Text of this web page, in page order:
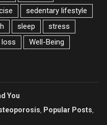
sedentary lifestyle
sleep
stress
loss
Well-Being
You
Popular Posts